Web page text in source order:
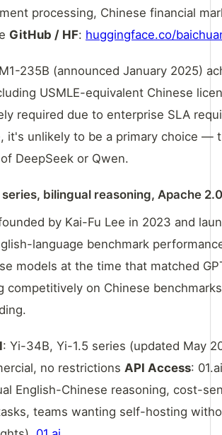
processing, Chinese financial
GitHub / HF: huggingface.co/
235B (announced January 2025)
USMLE-equivalent Chinese
required due to enterprise SLA
it's unlikely to be a primary choice —
DeepSeek or Qwen.
bilingual reasoning, Apache 2.0
by Kai-Fu Lee in 2023 and
language benchmark
models at the time that matched
competitively on Chinese
: Yi-34B, Yi-1.5 series (updated May
no restrictions API Access:
English-Chinese reasoning, cost-
teams wanting self-hosting